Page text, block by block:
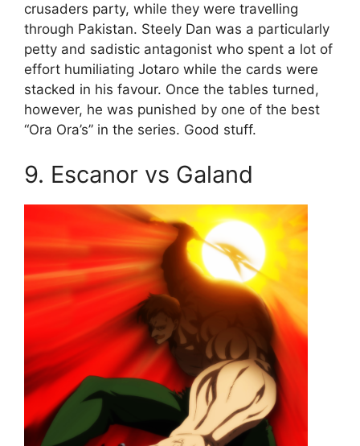
crusaders party, while they were travelling
through Pakistan. Steely Dan was a particularly
petty and sadistic antagonist who spent a lot of
effort humiliating Jotaro while the cards were
stacked in his favour. Once the tables turned,
however, he was punished by one of the best
“Ora Ora’s” in the series. Good stuff.
9. Escanor vs Galand